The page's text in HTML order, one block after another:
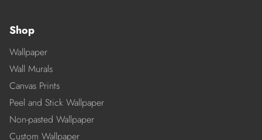
Shop
Wallpaper
Wall Murals
Canvas Prints
Peel and Stick Wallpaper
Non-pasted Wallpaper
Custom Wallpaper